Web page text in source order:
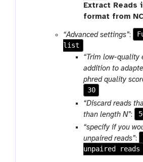
a
m
c
l
l
e
c
t
i
o
n
Extract Reads
format from
“Advanced settings”:
list
“Trim low-quality
addition to
phred quality
30
“Discard reads
than length N”:
“specify if you
unpaired reads”:
unpaired reads